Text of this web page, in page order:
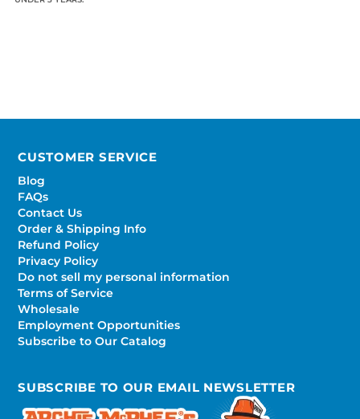
CUSTOMER SERVICE
Blog
FAQs
Contact Us
Order & Shipping Info
Refund Policy
Privacy Policy
Do not sell my personal information
Terms of Service
Wholesale
Employment Opportunities
Subscribe to Our Catalog
SUBSCRIBE TO OUR EMAIL NEWSLETTER